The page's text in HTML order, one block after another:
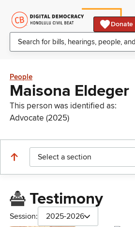
Donate
People
Maisona Eldeger
This person was identified as:
Advocate (2025)
Select a section
Testimony
Session: 2025-2026